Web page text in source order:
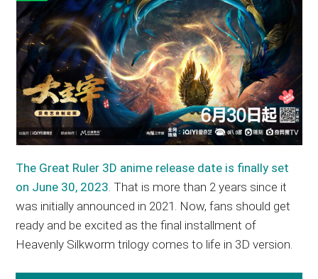
The Great Ruler 3D anime release date is finally set
on June 30, 2023 . That is more than 2 years since it
was initially announced in 2021. Now, fans should get
ready and be excited as the final installment of
Heavenly Silkworm trilogy comes to life in 3D version.